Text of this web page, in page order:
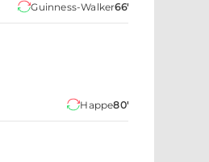
Guinness-Walker66'
Happe80'